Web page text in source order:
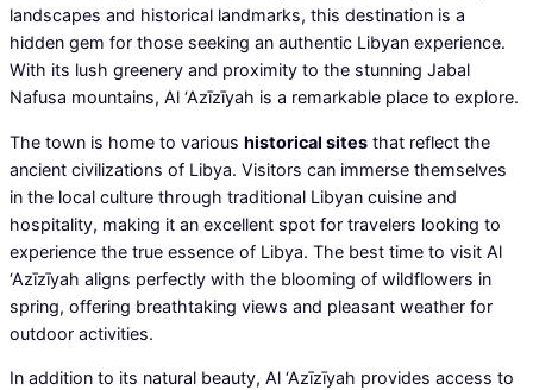
landscapes and historical landmarks, this destination is a
hidden gem for those seeking an authentic Libyan experience.
With its lush greenery and proximity to the stunning Jabal
Nafusa mountains, Al ‘Azīzīyah is a remarkable place to explore.
The town is home to various historical sites that reflect the
ancient civilizations of Libya. Visitors can immerse themselves
in the local culture through traditional Libyan cuisine and
hospitality, making it an excellent spot for travelers looking to
experience the true essence of Libya. The best time to visit Al
‘Azīzīyah aligns perfectly with the blooming of wildflowers in
spring, offering breathtaking views and pleasant weather for
outdoor activities.
In addition to its natural beauty, Al ‘Azīzīyah provides access to